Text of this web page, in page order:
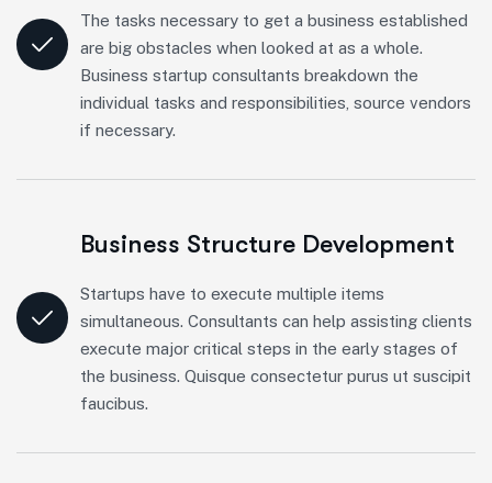
The tasks necessary to get a business established
are big obstacles when looked at as a whole.
Business startup consultants breakdown the
individual tasks and responsibilities, source vendors
if necessary.
Business Structure Development
Startups have to execute multiple items
simultaneous. Consultants can help assisting clients
execute major critical steps in the early stages of
the business. Quisque consectetur purus ut suscipit
faucibus.